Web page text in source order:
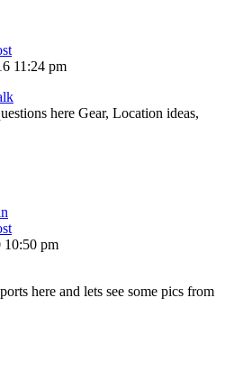
11:24 pm
here Gear, Location ideas,
10:50 pm
here and lets see some pics from